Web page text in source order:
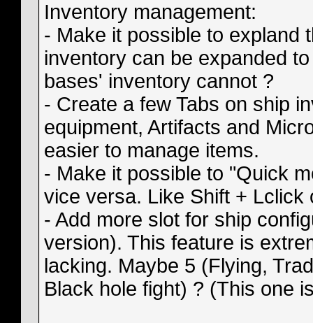
Inventory management:
- Make it possible to expland
inventory can be expanded
bases' inventory cannot ?
- Create a few Tabs on ship
equipment, Artifacts and
easier to manage items.
- Make it possible to "Quick
vice versa. Like Shift + Lclick
- Add more slot for ship
version). This feature is
lacking. Maybe 5 (Flying,
Black hole fight) ? (This one